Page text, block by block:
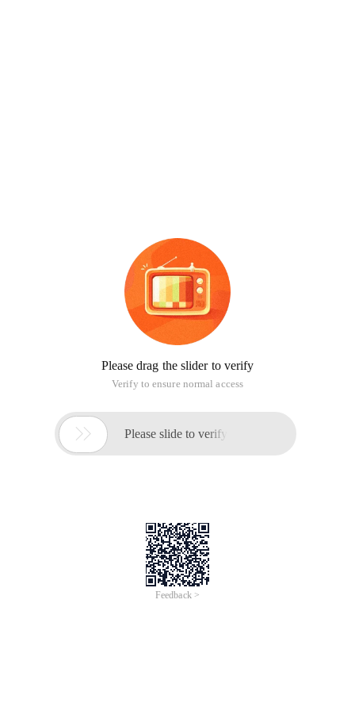
Please drag the slider to verify
Verify to ensure normal access
 Please slide to verify
Feedback >